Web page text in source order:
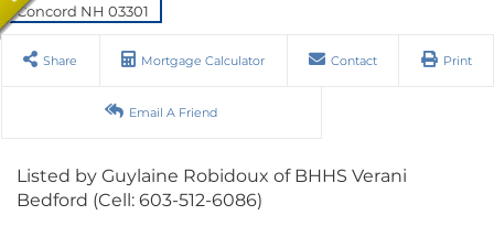
Share Mortgage Calculator Contact Print
Email A Friend
Listed by Guylaine Robidoux of BHHS Verani
Bedford (Cell: 603-512-6086)